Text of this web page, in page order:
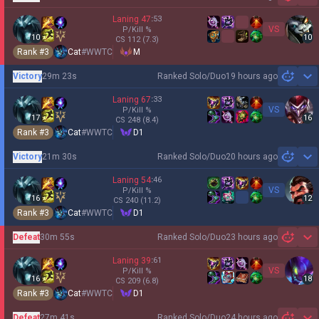
10
Laning 47:53
P/Kill %
CS 112 (7.3)
VS
10
Rank #3 Cat#WWTC M
Ranked Solo/Duo19 hours ago
Victory29m 23s
17
Laning 67:33
P/Kill %
CS 248 (8.4)
VS
16
Rank #3 Cat#WWTC D1
Ranked Solo/Duo20 hours ago
Victory21m 30s
16
Laning 54:46
P/Kill %
CS 240 (11.2)
VS
12
Rank #3 Cat#WWTC D1
Ranked Solo/Duo23 hours ago
Defeat30m 55s
16
Laning 39:61
P/Kill %
CS 209 (6.8)
VS
18
Rank #3 Cat#WWTC D1